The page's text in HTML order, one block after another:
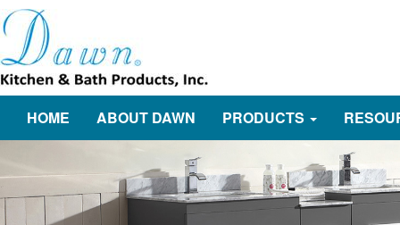
HOME ABOUT DAWN PRODUCTS